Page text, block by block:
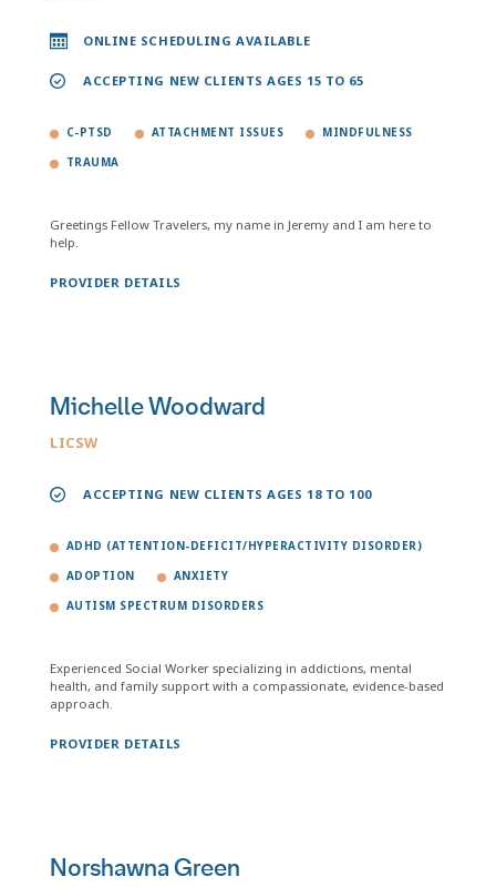
ONLINE SCHEDULING AVAILABLE
ACCEPTING NEW CLIENTS AGES 15 TO 65
C-PTSD ATTACHMENT ISSUES MINDFULNESS
TRAUMA
Greetings Fellow Travelers, my name in Jeremy and I am here to
help.
PROVIDER DETAILS
Michelle Woodward
LICSW
ACCEPTING NEW CLIENTS AGES 18 TO 100
ADHD (ATTENTION-DEFICIT/HYPERACTIVITY DISORDER)
ADOPTION ANXIETY
AUTISM SPECTRUM DISORDERS
Experienced Social Worker specializing in addictions, mental
health, and family support with a compassionate, evidence-based
approach.
PROVIDER DETAILS
Norshawna Green